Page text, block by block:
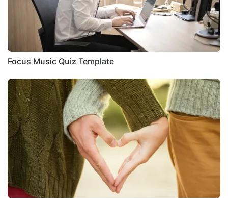
Focus Music Quiz Template